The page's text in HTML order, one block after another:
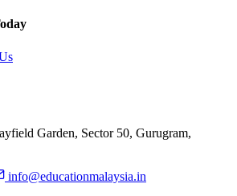
Garden, Sector 50, Gurugram,
info@educationmalaysia.in